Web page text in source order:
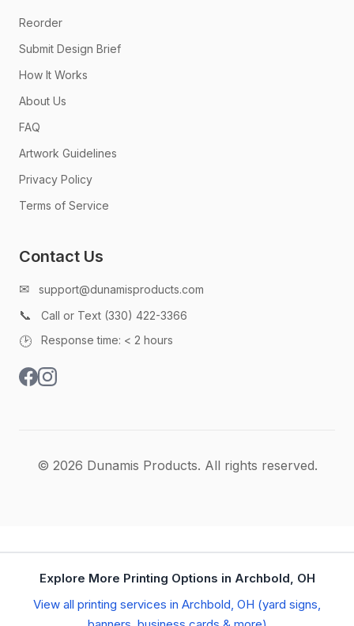
Reorder
Submit Design Brief
How It Works
About Us
FAQ
Artwork Guidelines
Privacy Policy
Terms of Service
Contact Us
✉ support@dunamisproducts.com
📞 Call or Text (330) 422-3366
🕑 Response time: < 2 hours
© 2026 Dunamis Products. All rights reserved.
Explore More Printing Options in Archbold, OH
View all printing services in Archbold, OH (yard signs,